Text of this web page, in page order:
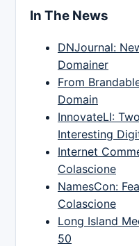
In The News
DNJournal:
Domainer
From
Domain
InnovateLI:
Interesting
Internet
Colascione
NamesCon:
Colascione
Long Island
50